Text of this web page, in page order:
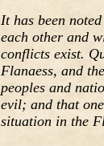
It has been
each other and
conflicts exist.
Flanaess, and
peoples and
evil; and that
situation in the